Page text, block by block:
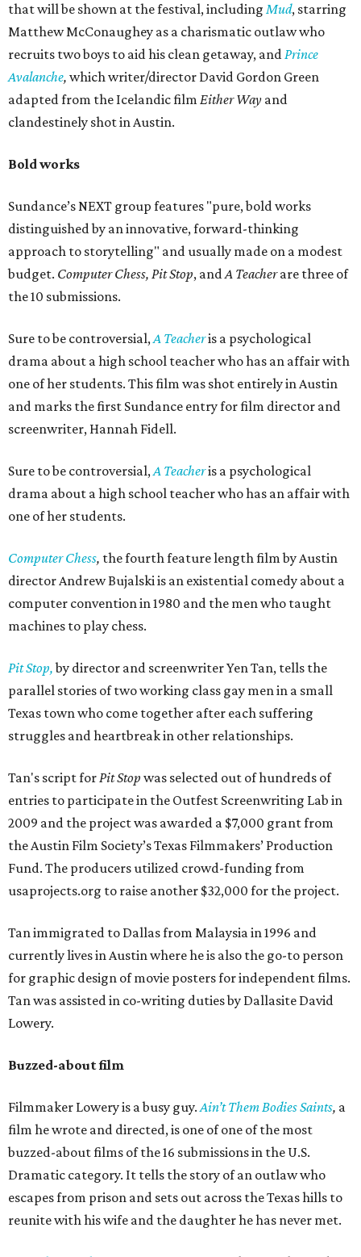
that will be shown at the festival, including Mud, starring
Matthew McConaughey as a charismatic outlaw who
recruits two boys to aid his clean getaway, andPrince
Avalanche, which writer/director David Gordon Green
adapted from the Icelandic film Either Way and
clandestinely shot in Austin.
Bold works
Sundance’s NEXT group features "pure, bold works
distinguished by an innovative, forward-thinking
approach to storytelling" and usually made on a modest
budget. Computer Chess, Pit Stop, andA Teacherare three of
the 10 submissions.
Sure to be controversial,A Teacheris a psychological
drama about a high school teacher who has an affair with
one of her students. This film was shot entirely in Austin
and marks the first Sundance entry for film director and
screenwriter, Hannah Fidell.
Sure to be controversial,A Teacheris a psychological
drama about a high school teacher who has an affair with
one of her students.
Computer Chess, the fourth feature length film by Austin
director Andrew Bujalski is an existential comedy about a
computer convention in 1980 and the men who taught
machines to play chess.
Pit Stop,by director and screenwriter Yen Tan, tells the
parallel stories of two working class gay men in a small
Texas town who come together after each suffering
struggles and heartbreak in other relationships.
Tan's script forPit Stop was selected out of hundreds of
entries to participate in the Outfest Screenwriting Lab in
2009 and the project was awarded a $7,000 grant from
the Austin Film Society’s Texas Filmmakers’ Production
Fund. The producers utilized crowd-funding from
usaprojects.org to raise another $32,000 for the project.
Tan immigrated to Dallas from Malaysia in 1996 and
currently lives in Austin where he is also the go-to person
for graphic design of movie posters for independent films.
Tan was assisted in co-writing duties by Dallasite David
Lowery.
Buzzed-about film
Filmmaker Lowery is a busy guy.Ain’t Them Bodies Saints, a
film he wrote and directed, is one of one of the most
buzzed-about films of the 16 submissions in the U.S.
Dramatic category. It tells the story of an outlaw who
escapes from prison and sets out across the Texas hills to
reunite with his wife and the daughter he has never met.